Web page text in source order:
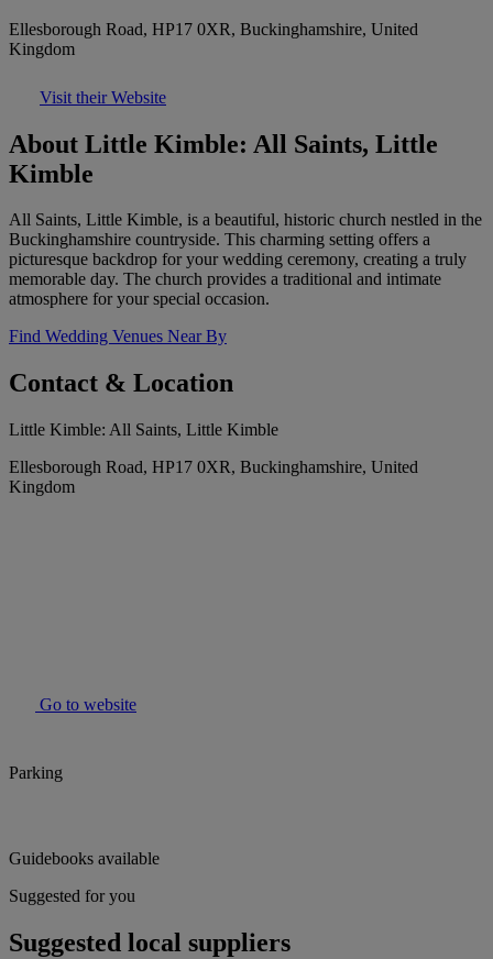
Ellesborough Road, HP17 0XR, Buckinghamshire, United
Kingdom
Visit their Website
About Little Kimble: All Saints, Little
Kimble
All Saints, Little Kimble, is a beautiful, historic church nestled in the
Buckinghamshire countryside. This charming setting offers a
picturesque backdrop for your wedding ceremony, creating a truly
memorable day. The church provides a traditional and intimate
atmosphere for your special occasion.
Find Wedding Venues Near By
Contact & Location
Little Kimble: All Saints, Little Kimble
Ellesborough Road, HP17 0XR, Buckinghamshire, United
Kingdom
Go to website
Parking
Guidebooks available
Suggested for you
Suggested local suppliers